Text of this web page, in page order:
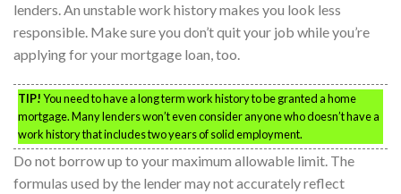
lenders. An unstable work history makes you look less
responsible. Make sure you don’t quit your job while you’re
applying for your mortgage loan, too.
TIP!You need to have a long term work history to be granted a home
mortgage. Many lenders won’t even consider anyone who doesn’t have a
work history that includes two years of solid employment.
Do not borrow up to your maximum allowable limit. The
formulas used by the lender may not accurately reflect